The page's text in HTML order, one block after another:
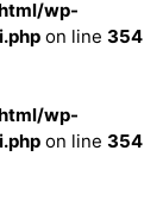
wp-
on line 354
wp-
on line 354